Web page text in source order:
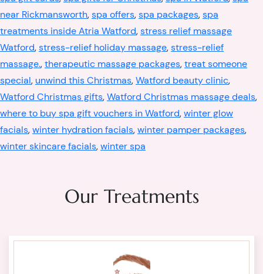
near Rickmansworth,spa offers,spa packages,spa
treatments inside Atria Watford,stress relief massage
Watford,stress-relief holiday massage,stress-relief
massage.,therapeutic massage packages,treat someone
special, unwind this Christmas,Watford beauty clinic,
Watford Christmas gifts,Watford Christmas massage deals,
where to buy spa gift vouchers in Watford,winter glow
facials,winter hydration facials,winter pamper packages,
winter skincare facials,winter spa
Our Treatments